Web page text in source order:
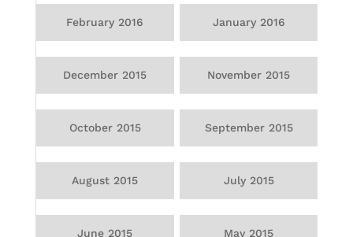
February 2016 January 2016
December 2015 November 2015
October 2015 September 2015
August 2015 July 2015
June 2015 May 2015